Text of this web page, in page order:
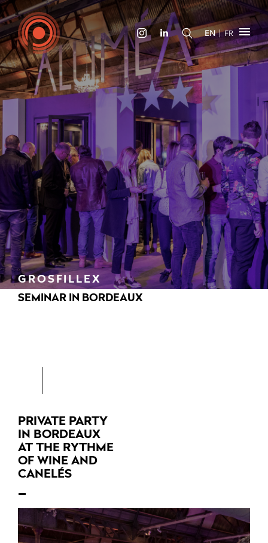
EN|FR
GROSFILLEX
SEMINAR IN BORDEAUX
PRIVATE PARTY
IN BORDEAUX
AT THE RYTHME
OF WINE AND
CANELÉS